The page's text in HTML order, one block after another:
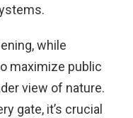
while
maximize public
view of nature.
gate, it’s crucial